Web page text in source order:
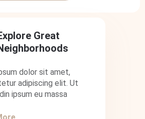
Great
dolor sit amet,
adipiscing elit. Ut
ipsum eu massa